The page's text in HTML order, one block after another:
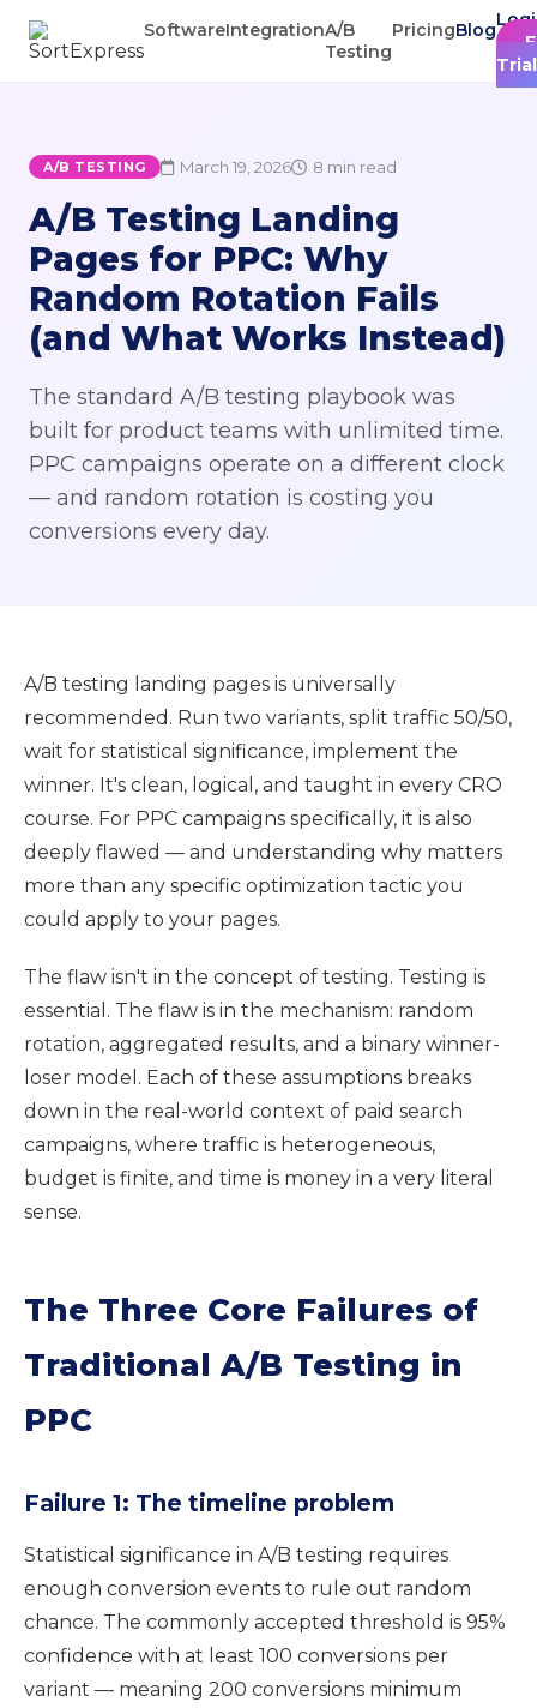
SoftwareIntegrationA/B
Testing
PricingBlog
Trial
A/B TESTING March 19, 2026 8 min read
A/B Testing Landing
Pages for PPC: Why
Random Rotation Fails
(and What Works Instead)
The standard A/B testing playbook was
built for product teams with unlimited time.
PPC campaigns operate on a different clock
— and random rotation is costing you
conversions every day.
A/B testing landing pages is universally
recommended. Run two variants, split traffic 50/50,
wait for statistical significance, implement the
winner. It's clean, logical, and taught in every CRO
course. For PPC campaigns specifically, it is also
deeply flawed — and understanding why matters
more than any specific optimization tactic you
could apply to your pages.
The flaw isn't in the concept of testing. Testing is
essential. The flaw is in the mechanism: random
rotation, aggregated results, and a binary winner-
loser model. Each of these assumptions breaks
down in the real-world context of paid search
campaigns, where traffic is heterogeneous,
budget is finite, and time is money in a very literal
sense.
The Three Core Failures of
Traditional A/B Testing in
PPC
Failure 1: The timeline problem
Statistical significance in A/B testing requires
enough conversion events to rule out random
chance. The commonly accepted threshold is 95%
confidence with at least 100 conversions per
variant — meaning 200 conversions minimum